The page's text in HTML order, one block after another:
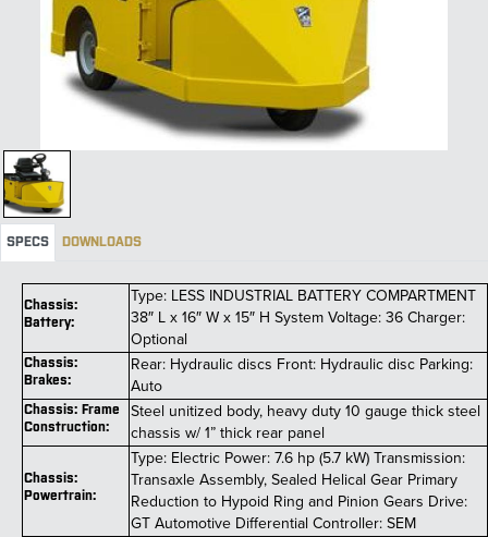
SPECS DOWNLOADS
Chassis:
Battery:
Type: LESS INDUSTRIAL BATTERY COMPARTMENT
38″ L x 16″ W x 15″ H System Voltage: 36 Charger:
Optional
Chassis:
Brakes:
Rear: Hydraulic discs Front: Hydraulic disc Parking:
Auto
Chassis: Frame
Construction:
Steel unitized body, heavy duty 10 gauge thick steel
chassis w/ 1” thick rear panel
Chassis:
Powertrain:
Type: Electric Power: 7.6 hp (5.7 kW) Transmission:
Transaxle Assembly, Sealed Helical Gear Primary
Reduction to Hypoid Ring and Pinion Gears Drive:
GT Automotive Differential Controller: SEM